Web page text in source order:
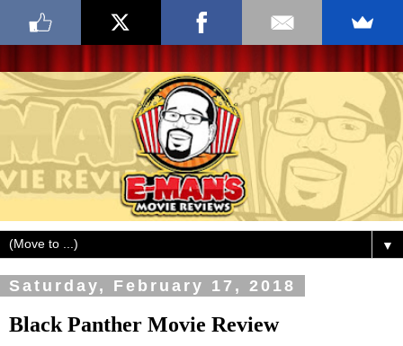
▼
Saturday, February 17, 2018
Black Panther Movie Review